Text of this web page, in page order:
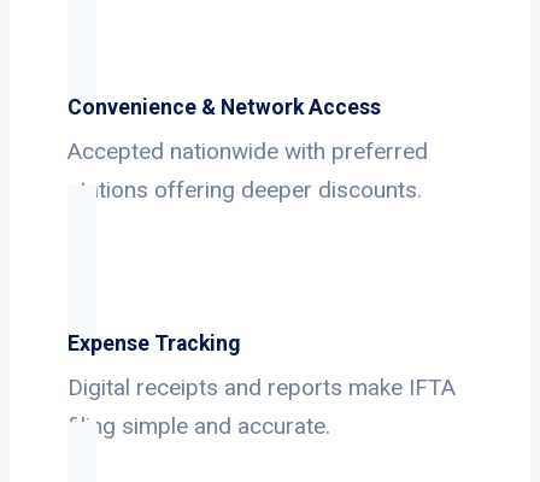
Convenience & Network Access
Accepted nationwide with preferred
stations offering deeper discounts.
Expense Tracking
Digital receipts and reports make IFTA
filing simple and accurate.